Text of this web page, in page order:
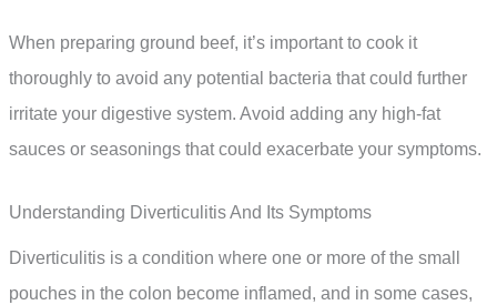
When preparing ground beef, it’s important to cook it
thoroughly to avoid any potential bacteria that could further
irritate your digestive system. Avoid adding any high-fat
sauces or seasonings that could exacerbate your symptoms.
Understanding Diverticulitis And Its Symptoms
Diverticulitis is a condition where one or more of the small
pouches in the colon become inflamed, and in some cases,